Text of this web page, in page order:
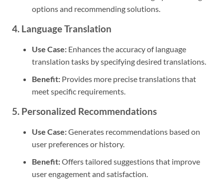
options and recommending solutions.
4. Language Translation
Use Case: Enhances the accuracy of language
translation tasks by specifying desired translations.
Benefit: Provides more precise translations that
meet specific requirements.
5. Personalized Recommendations
Use Case:Generates recommendations based on
user preferences or history.
Benefit:Offers tailored suggestions that improve
user engagement and satisfaction.